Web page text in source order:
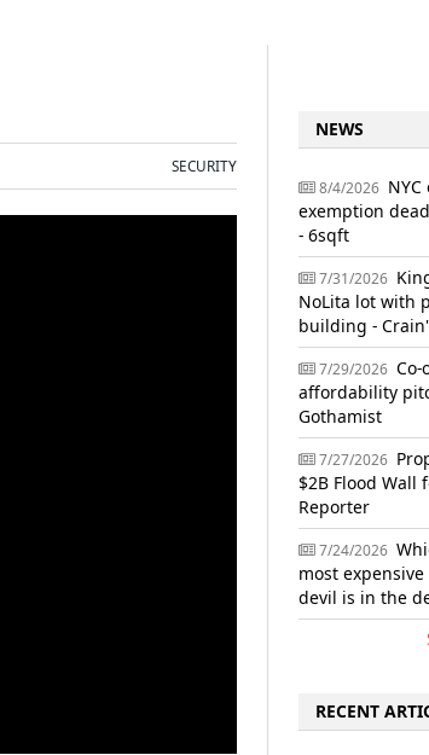
SECURITY
NEWS
8/4/2026
exemption
- 6sqft
7/31/2026
NoLita lot with
building -
7/29/2026
affordability
Gothamist
7/27/2026
$2B Flood Wall
Reporter
7/24/2026
most
devil is in the
RECENT